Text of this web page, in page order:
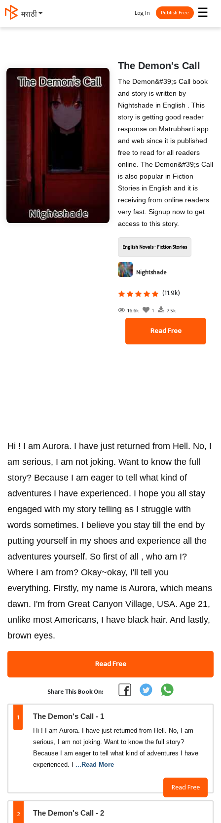
मराठी ☰
Log In Publish Free
The Demon's Call
The Demon&#39;s Call book
and story is written by
Nightshade in English . This
story is getting good reader
response on Matrubharti app
and web since it is published
free to read for all readers
online. The Demon&#39;s Call
is also popular in Fiction
Stories in English and it is
receiving from online readers
very fast. Signup now to get
access to this story.
English Novels - Fiction Stories
Nightshade
(11.9k)
16.6k 1 7.5k
Read Free
Hi ! I am Aurora. I have just returned from Hell. No, I
am serious, I am not joking. Want to know the full
story? Because I am eager to tell what kind of
adventures I have experienced. I hope you all stay
engaged with my story telling as I struggle with
words sometimes. I believe you stay till the end by
putting yourself in my shoes and experience all the
adventures yourself. So first of all , who am I?
Where I am from? Okay~okay, I'll tell you
everything. Firstly, my name is Aurora, which means
dawn. I'm from Great Canyon Village, USA. Age 21,
unlike most Americans, I have black hair. And lastly,
brown eyes.
Read Free
Share This Book On:
1 The Demon's Call - 1
Read Free
Hi ! I am Aurora. I have just returned from Hell. No, I am
serious, I am not joking. Want to know the full story?
Because I am eager to tell what kind of adventures I have
experienced. I ...Read More
2 The Demon's Call - 2